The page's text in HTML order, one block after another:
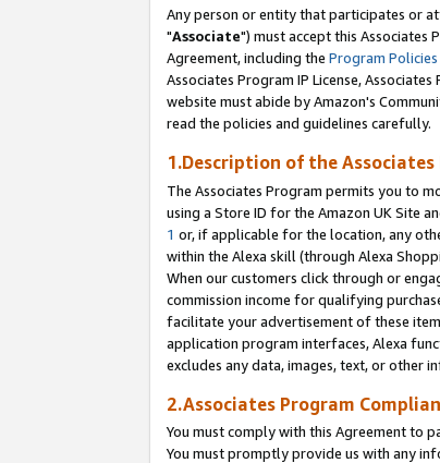
Any person or entity that participates or
"Associate") must accept this Associates
Agreement, including the Program Policies
Associates Program IP License,
website must abide by Amazon's
read the policies and guidelines carefully.
1.Description of the Associates
The Associates Program permits you to
using a Store ID for the Amazon UK Site
1 or, if applicable for the location, any
within the Alexa skill (through Alexa
When our customers click through or
commission income for qualifying
facilitate your advertisement of these
application program interfaces, Alexa
excludes any data, images, text, or other
2.Associates Program
You must comply with this Agreement to
You must promptly provide us with any